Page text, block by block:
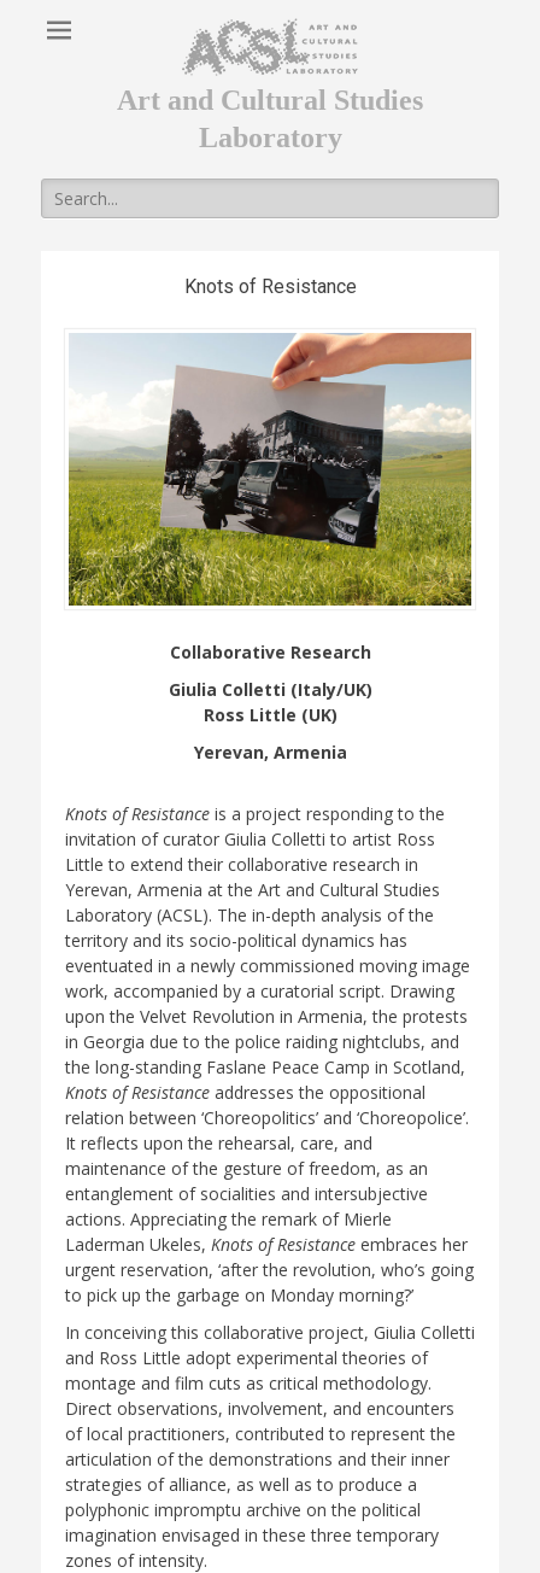
Art and Cultural Studies
Laboratory
for:
Knots of Resistance
Collaborative Research
Giulia Colletti (Italy/UK)
Ross Little (UK)
Yerevan, Armenia
Knots of Resistance is a project responding to the
invitation of curator Giulia Colletti to artist Ross
Little to extend their collaborative research in
Yerevan, Armenia at the Art and Cultural Studies
Laboratory (ACSL). The in-depth analysis of the
territory and its socio-political dynamics has
eventuated in a newly commissioned moving image
work, accompanied by a curatorial script. Drawing
upon the Velvet Revolution in Armenia, the protests
in Georgia due to the police raiding nightclubs, and
the long-standing Faslane Peace Camp in Scotland,
Knots of Resistance addresses the oppositional
relation between ‘Choreopolitics’ and ‘Choreopolice’.
It reflects upon the rehearsal, care, and
maintenance of the gesture of freedom, as an
entanglement of socialities and intersubjective
actions. Appreciating the remark of Mierle
Laderman Ukeles, Knots of Resistance embraces her
urgent reservation, ‘after the revolution, who’s going
to pick up the garbage on Monday morning?’
In conceiving this collaborative project, Giulia Colletti
and Ross Little adopt experimental theories of
montage and film cuts as critical methodology.
Direct observations, involvement, and encounters
of local practitioners, contributed to represent the
articulation of the demonstrations and their inner
strategies of alliance, as well as to produce a
polyphonic impromptu archive on the political
imagination envisaged in these three temporary
zones of intensity.